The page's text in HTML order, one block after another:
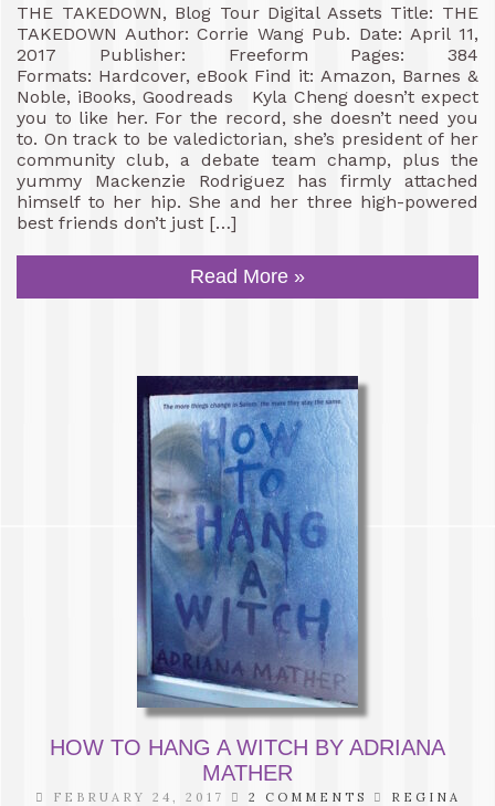
THE TAKEDOWN, Blog Tour Digital Assets Title: THE
TAKEDOWN Author: Corrie Wang Pub. Date: April 11,
2017 Publisher: Freeform Pages: 384
Formats: Hardcover, eBook Find it: Amazon, Barnes &
Noble, iBooks, Goodreads Kyla Cheng doesn’t expect
you to like her. For the record, she doesn’t need you
to. On track to be valedictorian, she’s president of her
community club, a debate team champ, plus the
yummy Mackenzie Rodriguez has firmly attached
himself to her hip. She and her three high-powered
best friends don’t just […]
Read More »
HOW TO HANG A WITCH BY ADRIANA
MATHER
FEBRUARY 24, 2017 2 COMMENTS REGINA